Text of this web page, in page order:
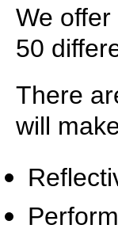
We
50
There
will